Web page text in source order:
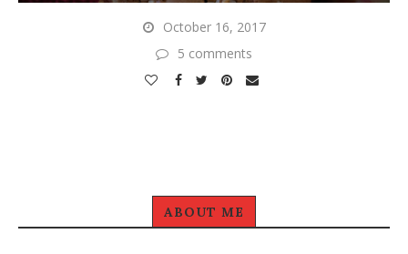
October 16, 2017
5 comments
ABOUT ME